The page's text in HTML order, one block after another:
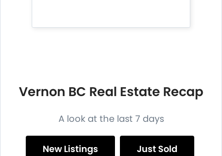
Vernon BC Real Estate Recap
A look at the last 7 days
New Listings Just Sold